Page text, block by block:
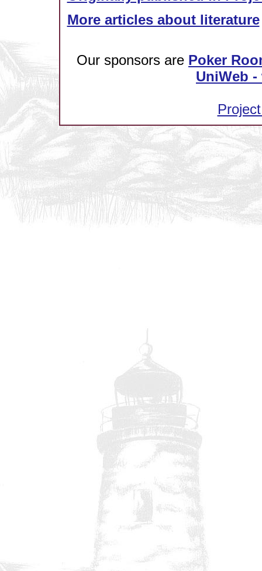
More articles about literature
Our sponsors are Poker
UniWeb